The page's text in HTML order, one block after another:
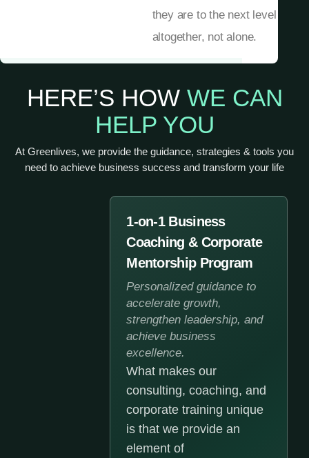
they are to the next level
altogether, not alone.
HERE’S HOW WE CAN
HELP YOU
At Greenlives, we provide the guidance, strategies & tools you
need to achieve business success and transform your life
1-on-1 Business
Coaching & Corporate
Mentorship Program
Personalized guidance to
accelerate growth,
strengthen leadership, and
achieve business
excellence.
What makes our
consulting, coaching, and
corporate training unique
is that we provide an
element of